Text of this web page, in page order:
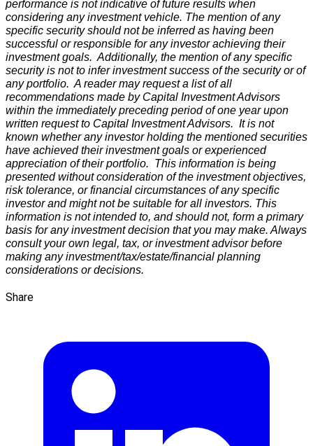
performance is not indicative of future results when
considering any investment vehicle. The mention of any
specific security should not be inferred as having been
successful or responsible for any investor achieving their
investment goals. Additionally, the mention of any specific
security is not to infer investment success of the security or of
any portfolio. A reader may request a list of all
recommendations made by Capital Investment Advisors
within the immediately preceding period of one year upon
written request to Capital Investment Advisors. It is not
known whether any investor holding the mentioned securities
have achieved their investment goals or experienced
appreciation of their portfolio. This information is being
presented without consideration of the investment objectives,
risk tolerance, or financial circumstances of any specific
investor and might not be suitable for all investors. This
information is not intended to, and should not, form a primary
basis for any investment decision that you may make. Always
consult your own legal, tax, or investment advisor before
making any investment/tax/estate/financial planning
considerations or decisions.
Share